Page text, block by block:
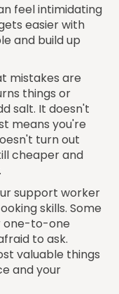
feel intimidating
easier with
and build up
mistakes are
things or
salt. It doesn't
means you're
turn out
cheaper and
support worker
skills. Some
one-to-one
to ask.
valuable things
and your